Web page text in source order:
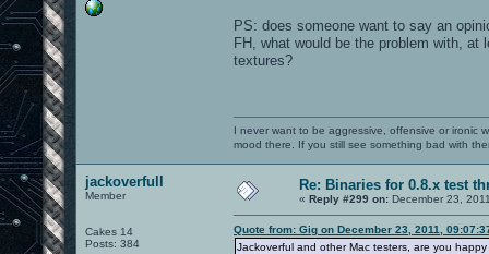
PS: does someone want to say an
FH, what would be the problem with,
textures?
I never want to be aggressive, offensive or ironic
mood there. If you still see something bad with
jackoverfull
Member
Cakes 14
Posts: 384
Re: Binaries for 0.8.x test
« Reply #299 on: December 23,
Quote from: Gig on December 23, 2011,
Jackoverful and other Mac testers, are you